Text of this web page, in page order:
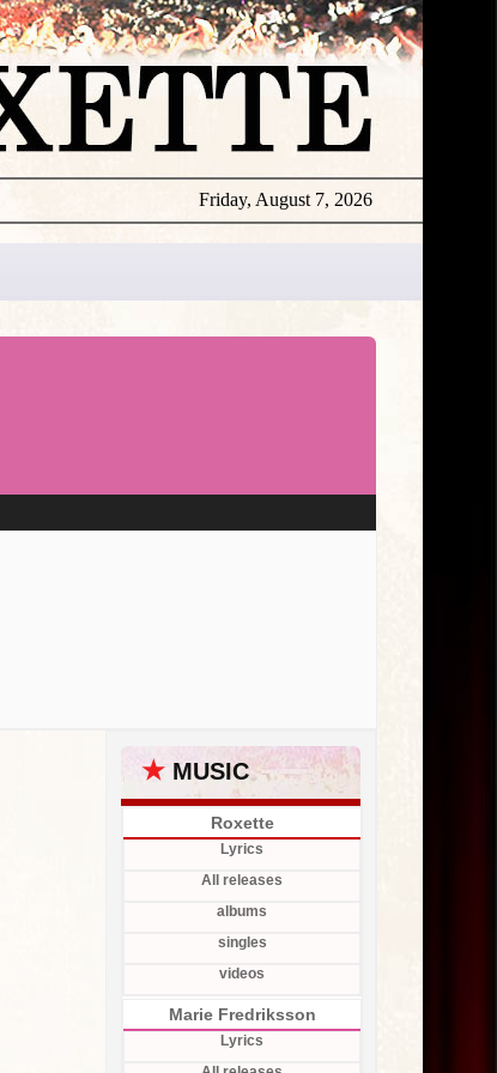
Friday, August 7, 2026
★ MUSIC
Roxette
Lyrics
All releases
albums
singles
videos
Marie Fredriksson
Lyrics